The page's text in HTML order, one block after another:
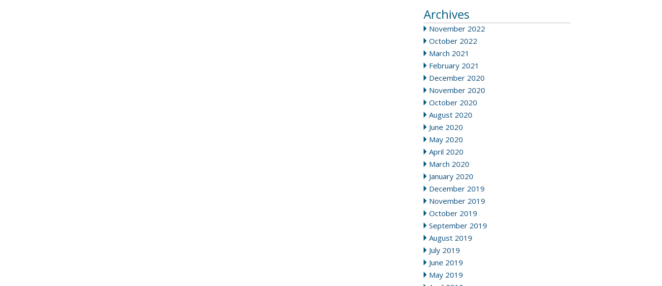
Archives
November 2022
October 2022
March 2021
February 2021
December 2020
November 2020
October 2020
August 2020
June 2020
May 2020
April 2020
March 2020
January 2020
December 2019
November 2019
October 2019
September 2019
August 2019
July 2019
June 2019
May 2019